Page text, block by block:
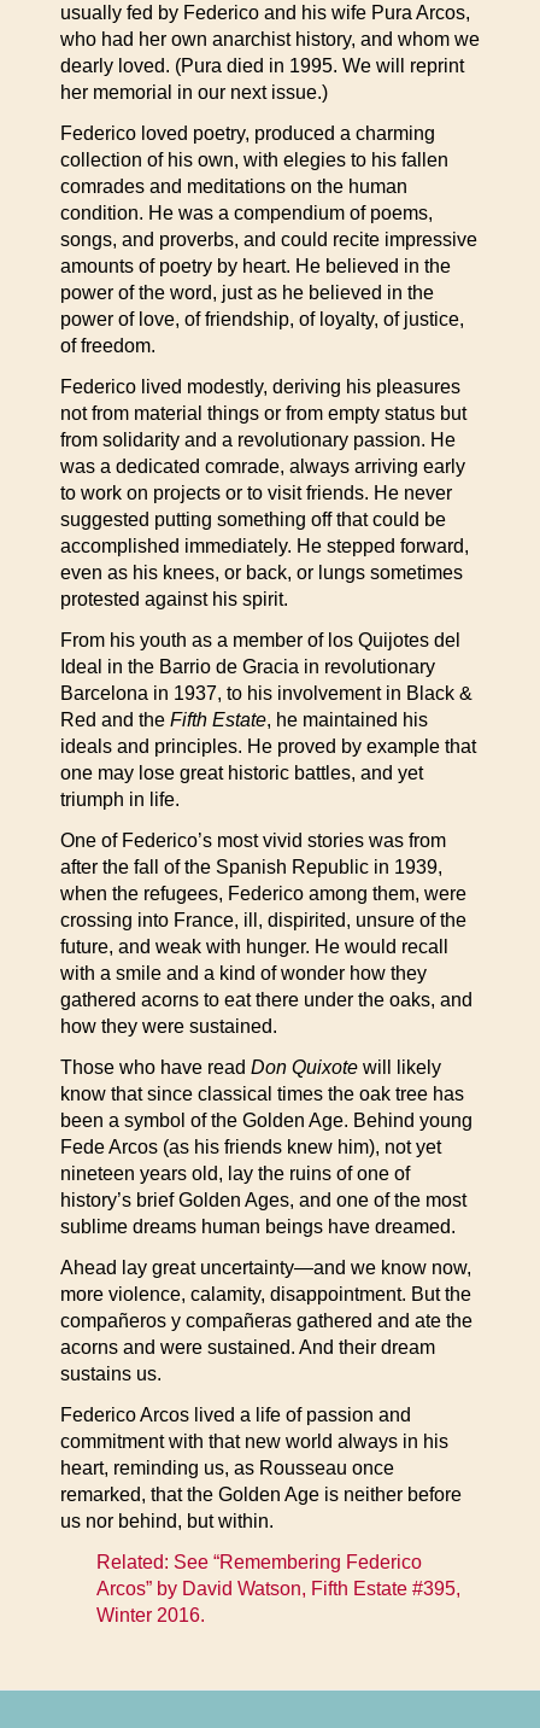
usually fed by Federico and his wife Pura Arcos,
who had her own anarchist history, and whom we
dearly loved. (Pura died in 1995. We will reprint
her memorial in our next issue.)
Federico loved poetry, produced a charming
collection of his own, with elegies to his fallen
comrades and meditations on the human
condition. He was a compendium of poems,
songs, and proverbs, and could recite impressive
amounts of poetry by heart. He believed in the
power of the word, just as he believed in the
power of love, of friendship, of loyalty, of justice,
of freedom.
Federico lived modestly, deriving his pleasures
not from material things or from empty status but
from solidarity and a revolutionary passion. He
was a dedicated comrade, always arriving early
to work on projects or to visit friends. He never
suggested putting something off that could be
accomplished immediately. He stepped forward,
even as his knees, or back, or lungs sometimes
protested against his spirit.
From his youth as a member of los Quijotes del
Ideal in the Barrio de Gracia in revolutionary
Barcelona in 1937, to his involvement in Black &
Red and the Fifth Estate, he maintained his
ideals and principles. He proved by example that
one may lose great historic battles, and yet
triumph in life.
One of Federico’s most vivid stories was from
after the fall of the Spanish Republic in 1939,
when the refugees, Federico among them, were
crossing into France, ill, dispirited, unsure of the
future, and weak with hunger. He would recall
with a smile and a kind of wonder how they
gathered acorns to eat there under the oaks, and
how they were sustained.
Those who have read Don Quixote will likely
know that since classical times the oak tree has
been a symbol of the Golden Age. Behind young
Fede Arcos (as his friends knew him), not yet
nineteen years old, lay the ruins of one of
history’s brief Golden Ages, and one of the most
sublime dreams human beings have dreamed.
Ahead lay great uncertainty—and we know now,
more violence, calamity, disappointment. But the
compañeros y compañeras gathered and ate the
acorns and were sustained. And their dream
sustains us.
Federico Arcos lived a life of passion and
commitment with that new world always in his
heart, reminding us, as Rousseau once
remarked, that the Golden Age is neither before
us nor behind, but within.
Related: See “Remembering Federico
Arcos” by David Watson, Fifth Estate #395,
Winter 2016.